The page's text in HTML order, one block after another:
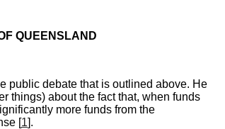
QUEENSLAND
public debate that is outlined above. He
things) about the fact that, when funds
more funds from the
[1].